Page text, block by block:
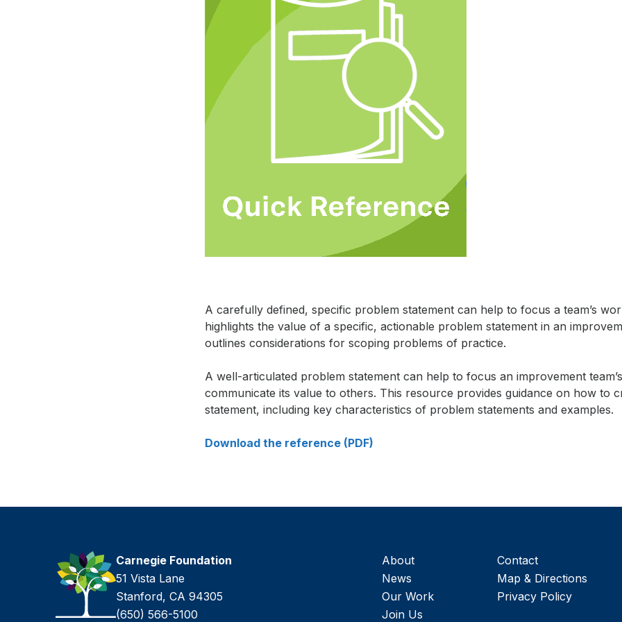
includes insights, updates, and recommended
from the Carnegie Foundation.
A carefully defined, specific problem statement can help to focus a team’s
highlights the value of a specific, actionable problem statement in an
outlines considerations for scoping problems of practice.
A well-articulated problem statement can help to focus an improvement
communicate its value to others. This resource provides guidance on how to
statement, including key characteristics of problem statements and examples.
Download the reference (PDF)
Carnegie Foundation
51 Vista Lane
Stanford, CA 94305
(650) 566-5100
About
News
Our Work
Join Us
Contact
Map & Directions
Privacy Policy